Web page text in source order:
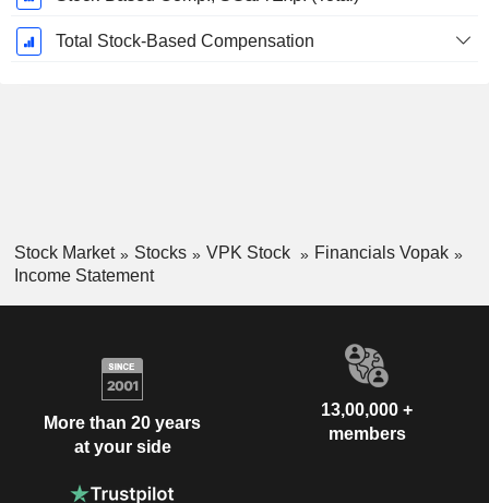
Total Stock-Based Compensation
Stock Market Stocks VPK Stock
Financials Vopak
Income Statement
More than 20 years
at your side
13,00,000 +
members